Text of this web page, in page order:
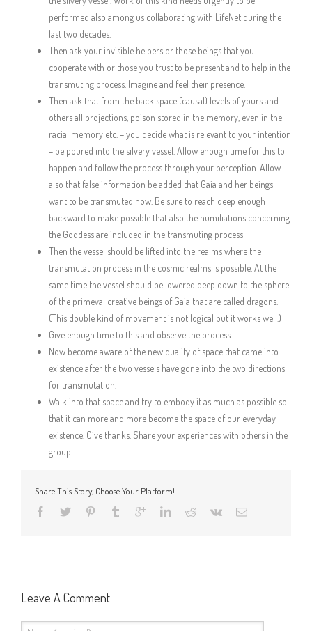
performed also among us collaborating with LifeNet during the
last two decades.
Then ask your invisible helpers or those beings that you
cooperate with or those you trust to be present and to help in the
transmuting process. Imagine and feel their presence.
Then ask that from the back space (causal) levels of yours and
others all projections, poison stored in the memory, even in the
racial memory etc. – you decide what is relevant to your intention
– be poured into the silvery vessel. Allow enough time for this to
happen and follow the process through your perception. Allow
also that false information be added that Gaia and her beings
want to be transmuted now. Be sure to reach deep enough
backward to make possible that also the humiliations concerning
the Goddess are included in the transmuting process
Then the vessel should be lifted into the realms where the
transmutation process in the cosmic realms is possible. At the
same time the vessel should be lowered deep down to the sphere
of the primeval creative beings of Gaia that are called dragons.
(This double kind of movement is not logical but it works well.)
Give enough time to this and observe the process.
Now become aware of the new quality of space that came into
existence after the two vessels have gone into the two directions
for transmutation.
Walk into that space and try to embody it as much as possible so
that it can more and more become the space of our everyday
existence. Give thanks. Share your experiences with others in the
group.
Share This Story, Choose Your Platform!
Leave A Comment